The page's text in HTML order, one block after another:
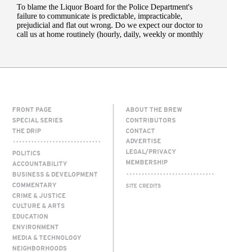
FRONT PAGE
SPECIAL SERIES
THE DRIP
POLITICS
ACCOUNTABILITY
BUSINESS & DEVELOPMENT
COMMENTARY
CRIME & JUSTICE
CULTURE & ARTS
EDUCATION
ENVIRONMENT
MEDIA & TECHNOLOGY
NEIGHBORHOODS
ABOUT THE BREW
CONTRIBUTORS
CONTACT
ADVERTISE
LEGAL/PRIVACY
MEMBERSHIP
SITE CREDITS